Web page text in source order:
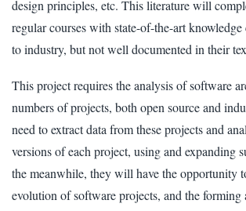
design principles, etc. This literature will
regular courses with state-of-the-art
to industry, but not well documented in their
This project requires the analysis of software
numbers of projects, both open source and
need to extract data from these projects and
versions of each project, using and expanding
the meanwhile, they will have the opportunity
evolution of software projects, and the